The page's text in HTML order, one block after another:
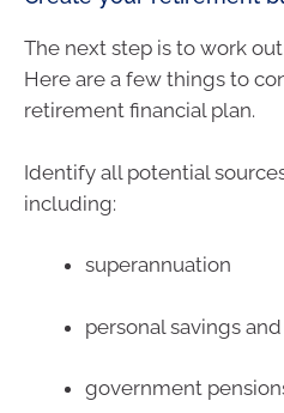
The next step is to work
Here are a few things to
retirement financial plan.
Identify all potential
including:
superannuation
personal savings
government